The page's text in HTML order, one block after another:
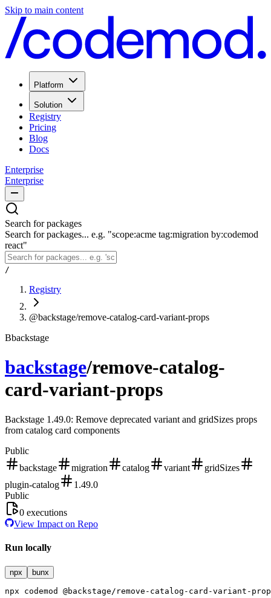
Skip to main content
Platform
Solution
Registry
Pricing
Blog
Docs
Enterprise
Enterprise
Search for packages
Search for packages... e.g. "scope:acme tag:migration by:codemod
react"
/
Registry
@backstage/remove-catalog-card-variant-props
Bbackstage
backstage/remove-catalog-
card-variant-props
Backstage 1.49.0: Remove deprecated variant and gridSizes props
from catalog card components
Public
backstage
migration catalog variant
gridSizes
plugin-catalog
1.49.0
Public
0 executions
View Impact on Repo
Run locally
npx bunx
npx codemod @backstage/remove-catalog-card-variant-